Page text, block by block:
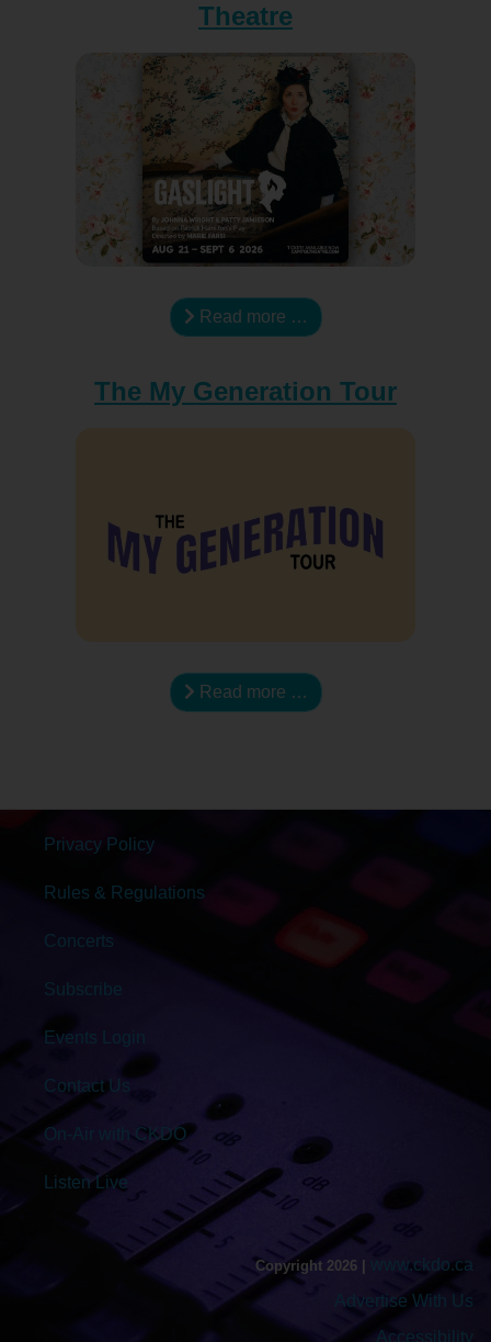
Theatre
Read more …
The My Generation Tour
Read more …
Privacy Policy
Rules & Regulations
Concerts
Subscribe
Events Login
Contact Us
On-Air with CKDO
Listen Live
Copyright 2026 |
www.ckdo.ca
Advertise With Us
Accessibility